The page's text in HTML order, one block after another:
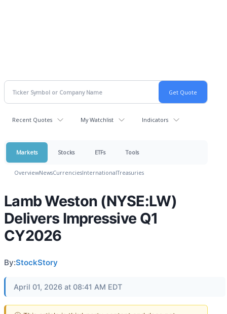
Recent Quotes My Watchlist Indicators
Markets Stocks ETFs Tools
OverviewNewsCurrenciesInternationalTreasuries
Lamb Weston (NYSE:LW)
Delivers Impressive Q1
CY2026
By:StockStory
April 01, 2026 at 08:41 AM EDT